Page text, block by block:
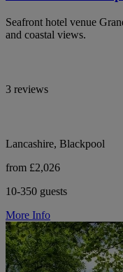
Seafront hotel venue
and coastal views.
3 reviews
Lancashire, Blackpool
from £2,026
10-350 guests
More Info